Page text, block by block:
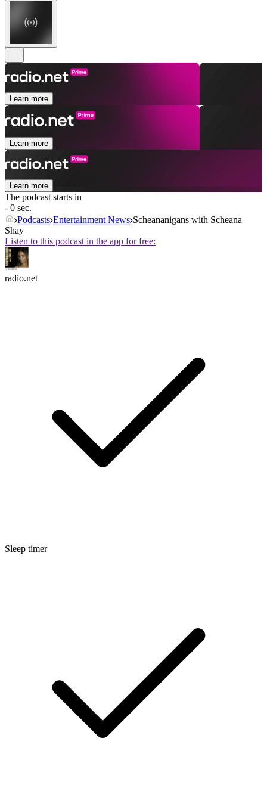
Learn more
Learn more
Learn more
The podcast starts in
- 0 sec.
Podcasts Entertainment News Scheananigans with Scheana
Shay
Listen to this podcast in the app for free:
radio.net
Sleep timer